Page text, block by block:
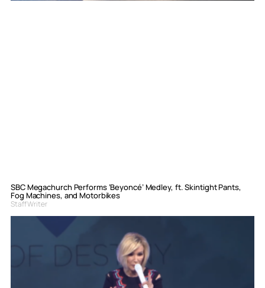
SBC Megachurch Performs ‘Beyoncé’ Medley, ft. Skintight Pants,
Fog Machines, and Motorbikes
Staff Writer